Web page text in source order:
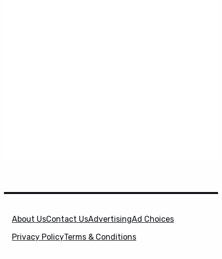
About UsContact UsAdvertisingAd Choices
Privacy PolicyTerms & Conditions